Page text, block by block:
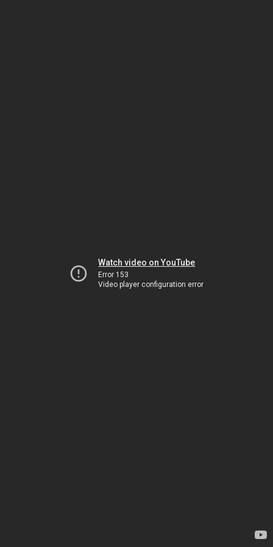
Watch video on YouTube
Error 153
Video player configuration error